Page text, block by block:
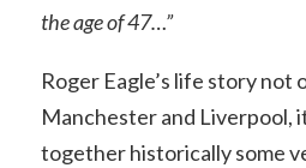
the age of 47…”
Roger Eagle’s life story not
Manchester and Liverpool,
together historically some